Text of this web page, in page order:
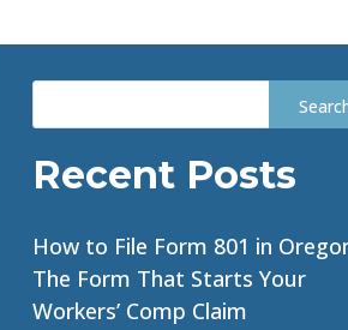
Recent Posts
How to File Form 801 in
The Form That Starts Your
Workers’ Comp Claim